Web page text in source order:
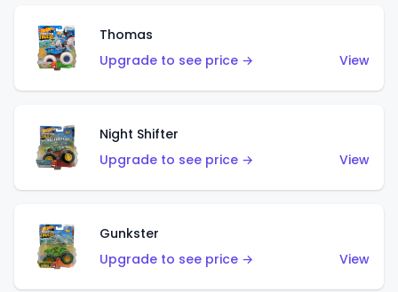
Thomas
Upgrade to see price →
View
Night Shifter
Upgrade to see price →
View
Gunkster
Upgrade to see price →
View